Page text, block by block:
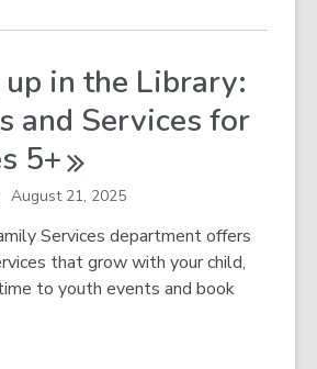
in the Library:
and Services for
5+
August 21, 2025
Services department offers
that grow with your child,
to youth events and book